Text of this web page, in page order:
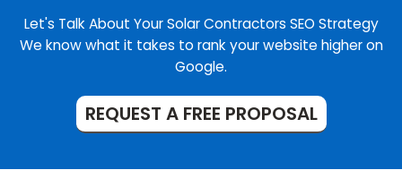
Let's Talk About Your Solar Contractors SEO Strategy
We know what it takes to rank your website higher on
Google.
REQUEST A FREE PROPOSAL